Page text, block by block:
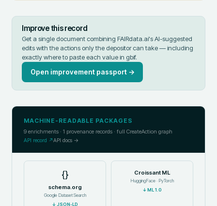
Improve this record
Get a single document combining FAIRdata.ai's AI-suggested
edits with the actions only the depositor can take — including
exactly where to paste each value in gbif.
Open improvement passport →
MACHINE-READABLE PACKAGES
9 enrichments · 1 provenance records · full CreateAction graph
API record ↗API docs →
{}
schema.org
Google Dataset Search
↓JSON-LD
Croissant ML
HuggingFace · PyTorch
↓ML 1.0